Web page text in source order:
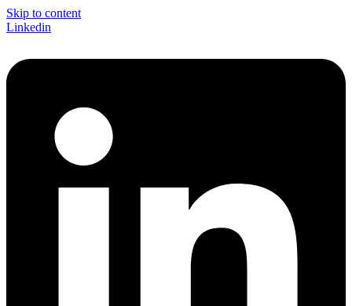
Skip to content
Linkedin